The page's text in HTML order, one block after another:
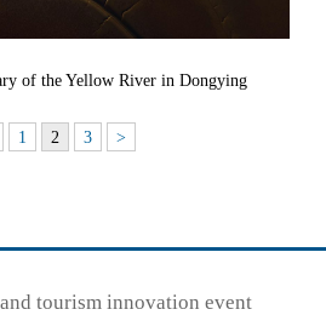
of the Yellow River in Dongying
1 2 3 >
tourism innovation event